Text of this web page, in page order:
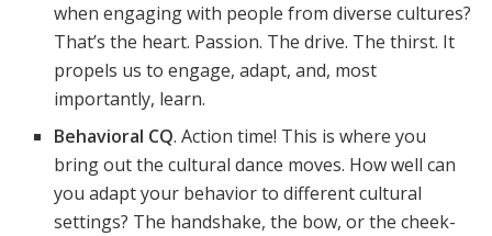
when engaging with people from diverse cultures?
That’s the heart. Passion. The drive. The thirst. It
propels us to engage, adapt, and, most
importantly, learn.
Behavioral CQ. Action time! This is where you
bring out the cultural dance moves. How well can
you adapt your behavior to different cultural
settings? The handshake, the bow, or the cheek-